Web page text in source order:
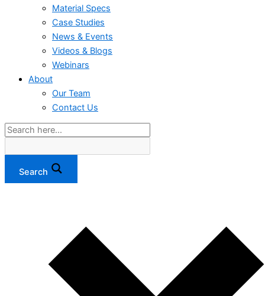
Material Specs
Case Studies
News & Events
Videos & Blogs
Webinars
About
Our Team
Contact Us
Search